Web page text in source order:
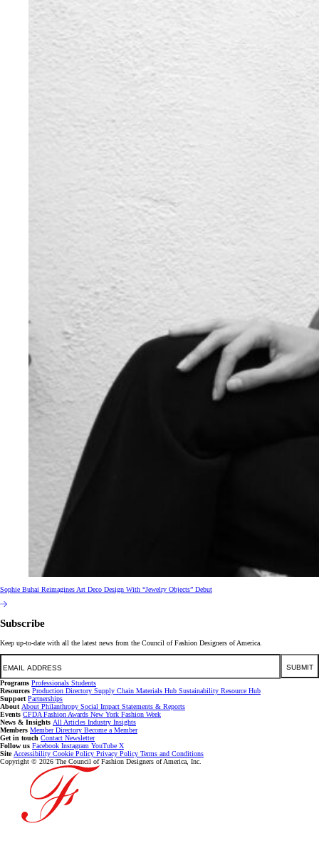
Sophie Buhai Reimagines Art Deco Design With “Jewelry Objects” Debut
Subscribe
Keep up-to-date with all the latest news from the Council of Fashion Designers of America.
Email
SUBMIT
Programs Professionals Students
Resources Production Directory Supply Chain Materials Hub Sustainability Resource Hub
Support Partnerships
About About Philanthropy Social Impact Statements & Reports
Events CFDA Fashion Awards New York Fashion Week
News & Insights All Articles Industry Insights
Members Member Directory Become a Member
Get in touch Contact Newsletter
Follow us Facebook Instagram YouTube X
Site Accessibility Cookie Policy Privacy Policy Terms and Conditions
Copyright © 2026 The Council of Fashion Designers of America, Inc.